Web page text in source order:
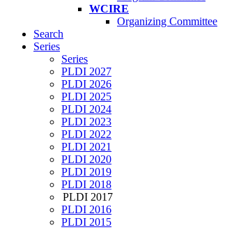
WCIRE
Organizing Committee
Search
Series
Series
PLDI 2027
PLDI 2026
PLDI 2025
PLDI 2024
PLDI 2023
PLDI 2022
PLDI 2021
PLDI 2020
PLDI 2019
PLDI 2018
PLDI 2017
PLDI 2016
PLDI 2015